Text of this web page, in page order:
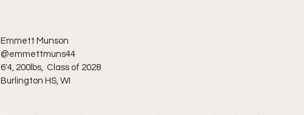
Emmett Munson
@emmettmuns44
6'4, 200lbs,  Class of 2028
Burlington HS, WI